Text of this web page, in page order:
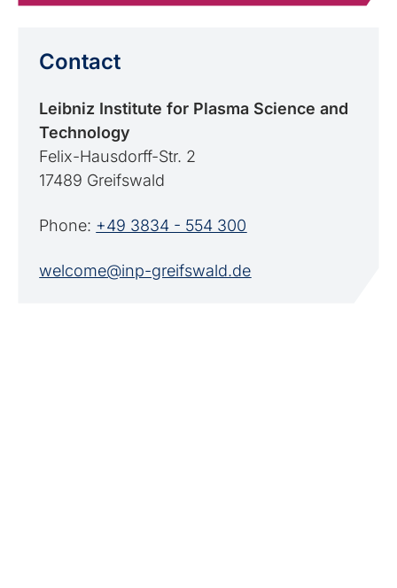
Contact
Leibniz Institute for Plasma Science and
Technology
Felix-Hausdorff-Str. 2
17489 Greifswald
Phone: +49 3834 - 554 300
welcome@inp-greifswald.de